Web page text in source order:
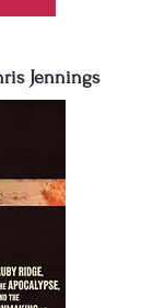
Jennings